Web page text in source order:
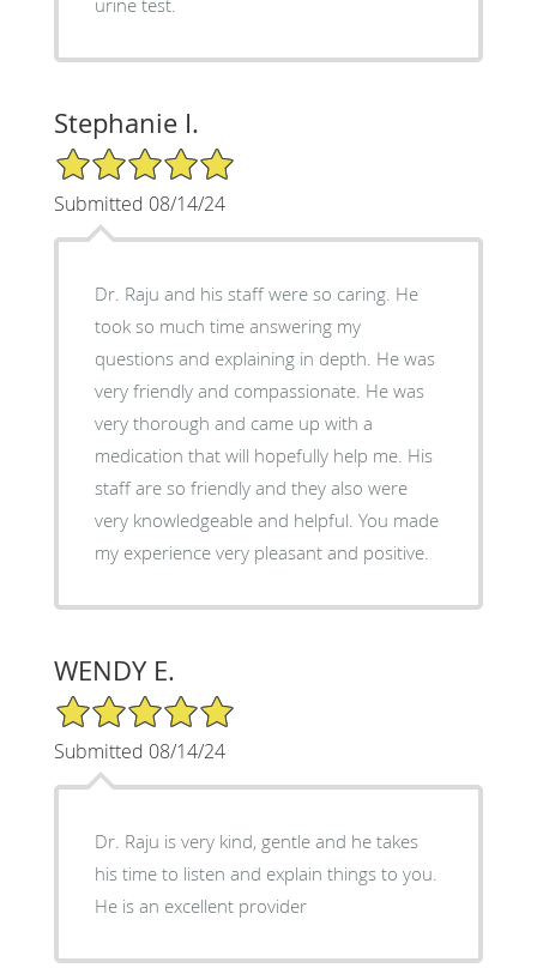
urine test.
Stephanie I.
5/5 Star Rating
Submitted 08/14/24
Dr. Raju and his staff were so caring. He
took so much time answering my
questions and explaining in depth. He was
very friendly and compassionate. He was
very thorough and came up with a
medication that will hopefully help me. His
staff are so friendly and they also were
very knowledgeable and helpful. You made
my experience very pleasant and positive.
WENDY E.
5/5 Star Rating
Submitted 08/14/24
Dr. Raju is very kind, gentle and he takes
his time to listen and explain things to you.
He is an excellent provider